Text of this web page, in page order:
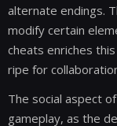
alternate endings.
modify certain
cheats enriches
ripe for
The social aspect
gameplay, as the